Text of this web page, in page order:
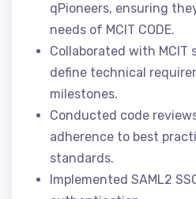
qPioneers, ensuring
needs of MCIT CODE.
Collaborated with MCIT
define technical
milestones.
Conducted code
adherence to best
standards.
Implemented SAML2